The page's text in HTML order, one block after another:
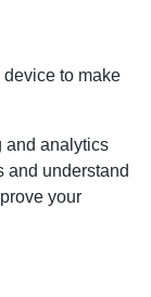
to make
and analytics
and understand
your